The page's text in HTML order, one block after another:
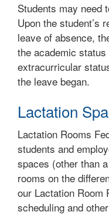
Students may need
Upon the student’s
leave of absence,
the academic
extracurricular
the leave began.
Lactation
Lactation Rooms
students and
spaces (other than
rooms on the
our Lactation Room
scheduling and